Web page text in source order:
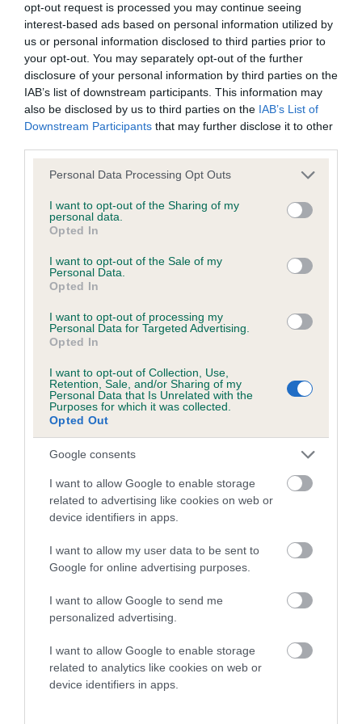
opt-out request is processed you may continue seeing
interest-based ads based on personal information utilized by
us or personal information disclosed to third parties prior to
your opt-out. You may separately opt-out of the further
disclosure of your personal information by third parties on the
IAB’s list of downstream participants. This information may
also be disclosed by us to third parties on the IAB’s List of
Downstream Participants that may further disclose it to other
Please note that this website/app uses one or more Google
not limited to your visit or usage behaviour. You may click to
grant or deny consent to Google and its third-party tags to
use your data for below specified purposes in below Google
consent section.
Personal Data Processing Opt Outs
I want to opt-out of the Sharing of my
personal data.
Opted In
I want to opt-out of the Sale of my
Personal Data.
Opted In
I want to opt-out of processing my
Personal Data for Targeted Advertising.
Opted In
I want to opt-out of Collection, Use,
Retention, Sale, and/or Sharing of my
Personal Data that Is Unrelated with the
Purposes for which it was collected.
Opted Out
Google consents
I want to allow Google to enable storage
related to advertising like cookies on web or
device identifiers in apps.
I want to allow my user data to be sent to
Google for online advertising purposes.
I want to allow Google to send me
personalized advertising.
I want to allow Google to enable storage
related to analytics like cookies on web or
device identifiers in apps.
Before you attend your
first show
There are a number of things you should remember to do
before attending your first show.
What to expect at the show
When you arrive at the show, you will enter a whole new
some tips for making the most of your first agility show:
your bearings
It's advisable to walk the course so that you are familiar
with it once it's your turn to compete. This needs to be
done before the class starts, so get there early
Keep an eye on the judging and don't miss your class or
running order
Speak to fellow competitors and learn more about agility
much to discover and learn
Always leave showgrounds and venues clean and tidy
Next step - competing in
agility